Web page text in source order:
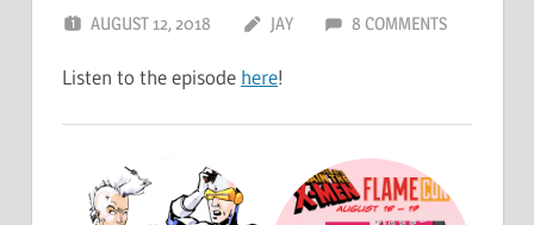
AUGUST 12, 2018 JAY 8 COMMENTS
Listen to the episode here!